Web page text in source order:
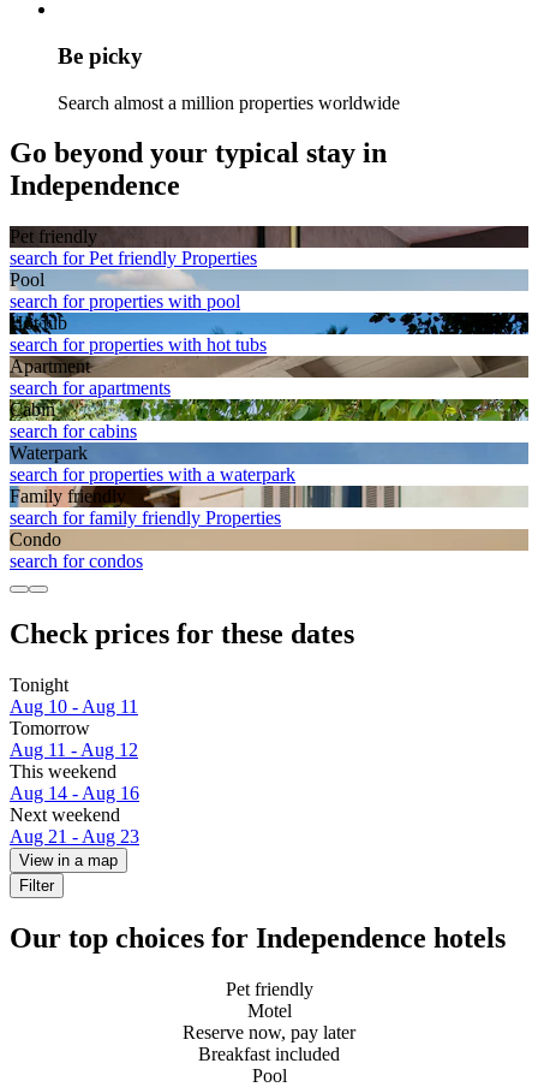
Be picky
Search almost a million properties worldwide
Go beyond your typical stay in
Independence
Pet friendly
search for Pet friendly Properties
Pool
search for properties with pool
Hot tub
search for properties with hot tubs
Apart­ment
search for apartments
Cabin
search for cabins
Waterpark
search for properties with a waterpark
Family friendly
search for family friendly Properties
Condo
search for condos
Check prices for these dates
Tonight
Aug 10 - Aug 11
Tomorrow
Aug 11 - Aug 12
This weekend
Aug 14 - Aug 16
Next weekend
Aug 21 - Aug 23
View in a map
Filter
Our top choices for Independence hotels
Pet friendly
Motel
Reserve now, pay later
Breakfast included
Pool